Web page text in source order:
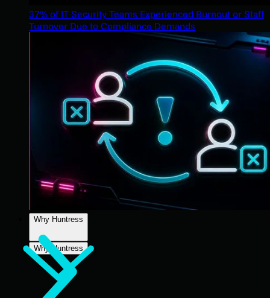
37% of IT Security Teams Experienced Burnout or Staff
Turnover Due to Compliance Demands
Why Huntress
Why Huntress